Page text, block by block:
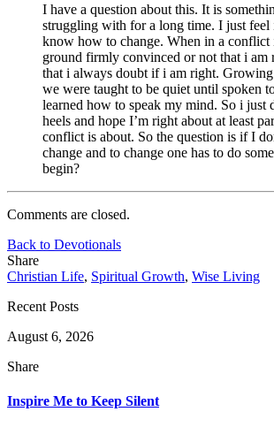
I have a question about this. It is
struggling with for a long time. I just feel
know how to change. When in a
ground firmly convinced or not that i am
that i always doubt if i am right. Growing
we were taught to be quiet until spoken
learned how to speak my mind. So i just
heels and hope I’m right about at least
conflict is about. So the question is if I
change and to change one has to do
begin?
Comments are closed.
Back to Devotionals
Share
Christian Life, Spiritual Growth, Wise Living
Recent Posts
August 6, 2026
Share
Inspire Me to Keep Silent